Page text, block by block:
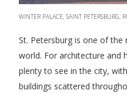
WINTER PALACE, SAINT PETERSBURG,
St. Petersburg is one of
world. For architecture and
plenty to see in the city,
buildings scattered